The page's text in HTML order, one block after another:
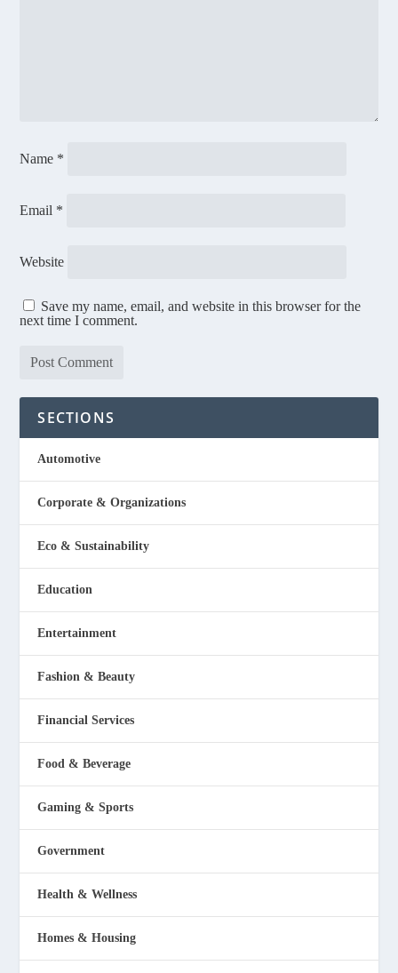
Name *
Email *
Website
Save my name, email, and website in this browser for the
next time I comment.
SECTIONS
Automotive
Corporate & Organizations
Eco & Sustainability
Education
Entertainment
Fashion & Beauty
Financial Services
Food & Beverage
Gaming & Sports
Government
Health & Wellness
Homes & Housing